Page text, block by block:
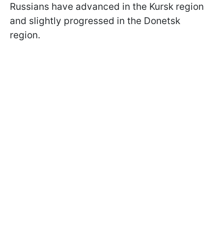
Russians have advanced in the Kursk region
and slightly progressed in the Donetsk
region.